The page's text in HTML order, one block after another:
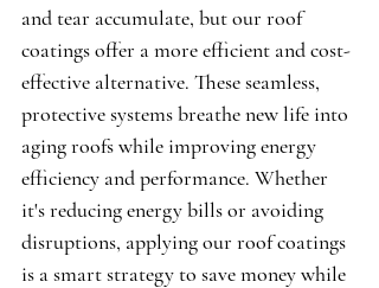
and tear accumulate, but our roof
coatings offer a more efficient and cost-
effective alternative. These seamless,
protective systems breathe new life into
aging roofs while improving energy
efficiency and performance. Whether
it's reducing energy bills or avoiding
disruptions, applying our roof coatings
is a smart strategy to save money while